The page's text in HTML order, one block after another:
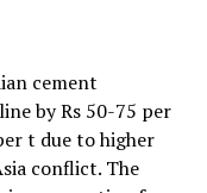
cement
by Rs 50-75 per
t due to higher
conflict. The